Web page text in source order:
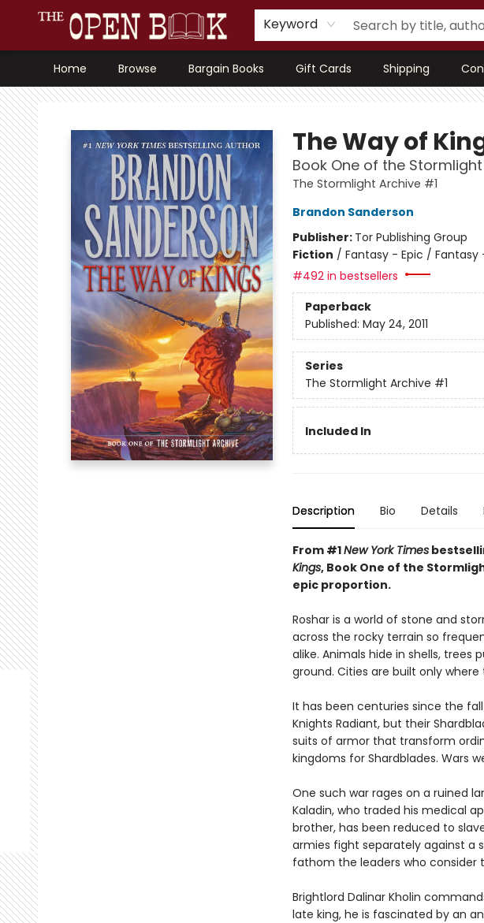
Keyword
Home Browse Bargain Books Gift Cards Shipping
The Open Book, Literary Ventures
The Way of
Book One of the
The Stormlight Archive #1
Brandon Sanderson
Publisher: Tor Publishing Group
Fiction / Fantasy - Epic /
#492 in bestsellers
Paperback
Published: May 24, 2011
Series
The Stormlight Archive #1
Included In
Description Bio Details
From #1New York Times
Kings, Book One of the
epic proportion.
Roshar is a world of stone and
across the rocky terrain so
alike. Animals hide in shells, trees
ground. Cities are built only
It has been centuries since the
Knights Radiant, but their
suits of armor that transform
kingdoms for Shardblades. Wars
One such war rages on a ruined
Kaladin, who traded his medical
brother, has been reduced to
armies fight separately against a
fathom the leaders who consider
Brightlord Dalinar Kholin
late king, he is fascinated by an